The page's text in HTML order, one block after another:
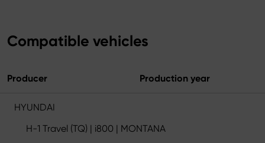
Compatible vehicles
Producer Production year
HYUNDAI
H-1 Travel (TQ) | i800 | MONTANA